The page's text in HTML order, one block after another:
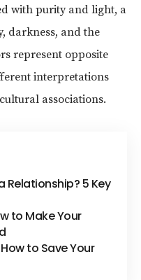
with purity and light, a
darkness, and the
represent opposite
interpretations
associations.
Relationship? 5 Key
to Make Your
to Save Your